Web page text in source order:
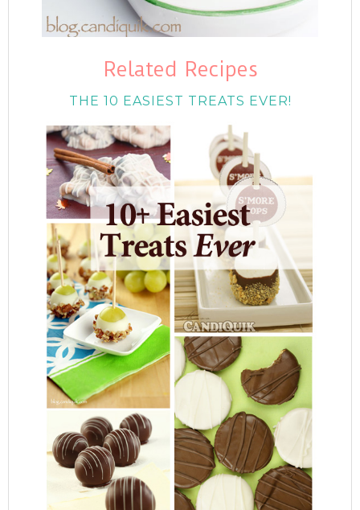
Related Recipes
THE 10 EASIEST TREATS EVER!